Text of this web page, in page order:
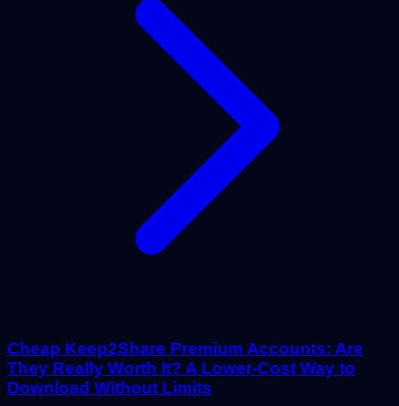
Cheap Keep2Share Premium Accounts: Are
They Really Worth It? A Lower-Cost Way to
Download Without Limits